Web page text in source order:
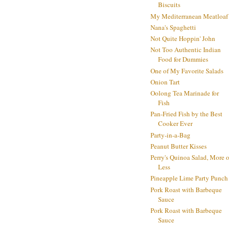
Biscuits
My Mediterranean Meatloaf
Nana's Spaghetti
Not Quite Hoppin' John
Not Too Authentic Indian
Food for Dummies
One of My Favorite Salads
Onion Tart
Oolong Tea Marinade for
Fish
Pan-Fried Fish by the Best
Cooker Ever
Party-in-a-Bag
Peanut Butter Kisses
Perry's Quinoa Salad, More
Less
Pineapple Lime Party Punch
Pork Roast with Barbeque
Sauce
Pork Roast with Barbeque
Sauce